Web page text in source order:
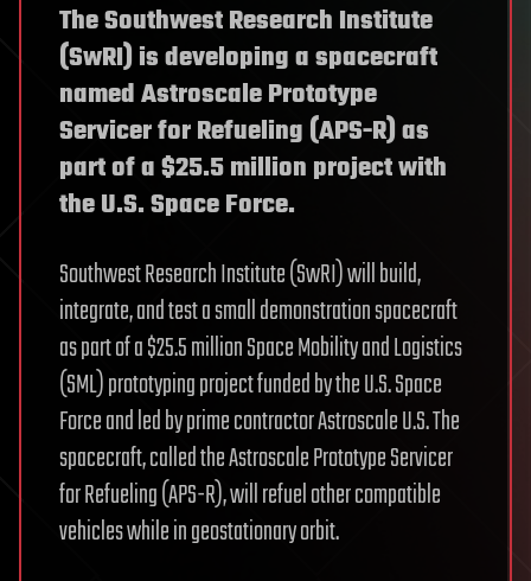
The Southwest Research Institute
(SwRI) is developing a spacecraft
named Astroscale Prototype
Servicer for Refueling (APS-R) as
part of a $25.5 million project with
the U.S. Space Force.
Southwest Research Institute (SwRI) will build,
integrate, and test a small demonstration spacecraft
as part of a $25.5 million Space Mobility and Logistics
(SML) prototyping project funded by the U.S. Space
Force and led by prime contractor Astroscale U.S. The
spacecraft, called the Astroscale Prototype Servicer
for Refueling (APS-R), will refuel other compatible
vehicles while in geostationary orbit.